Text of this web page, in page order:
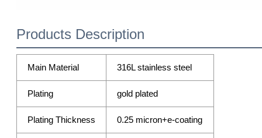
Products Description
Main Material 316L stainless steel
Plating gold plated
Plating Thickness 0.25 micron+e-coating